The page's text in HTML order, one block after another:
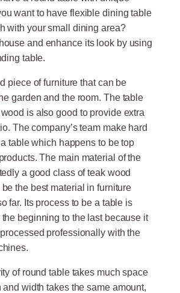
want to have flexible dining table
with your small dining area?
and enhance its look by using
table.
piece of furniture that can be
garden and the room. The table
is also good to provide extra
The company’s team make hard
table which happens to be top
The main material of the
a good class of teak wood
the best material in furniture
far. Its process to be a table is
beginning to the last because it
professionally with the
of round table takes much space
width takes the same amount,